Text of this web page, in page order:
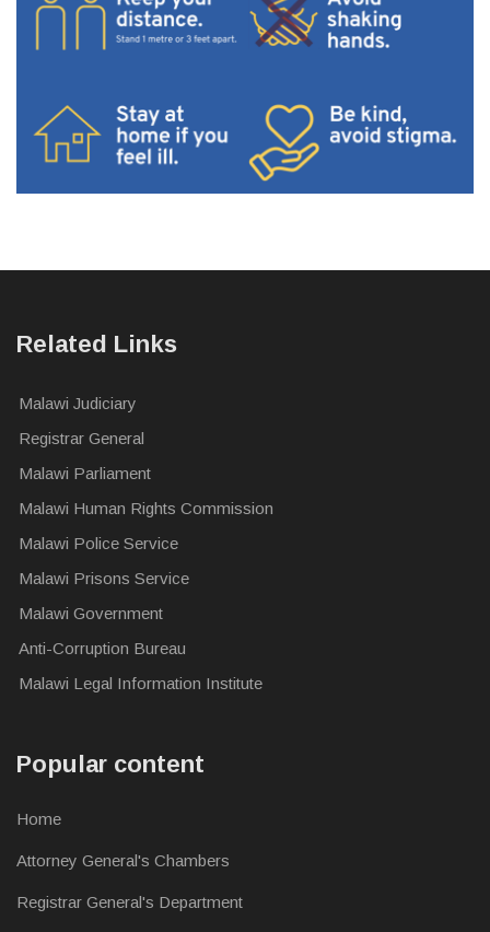
Related Links
Malawi Judiciary
Registrar General
Malawi Parliament
Malawi Human Rights Commission
Malawi Police Service
Malawi Prisons Service
Malawi Government
Anti-Corruption Bureau
Malawi Legal Information Institute
Popular content
Home
Attorney General's Chambers
Registrar General's Department